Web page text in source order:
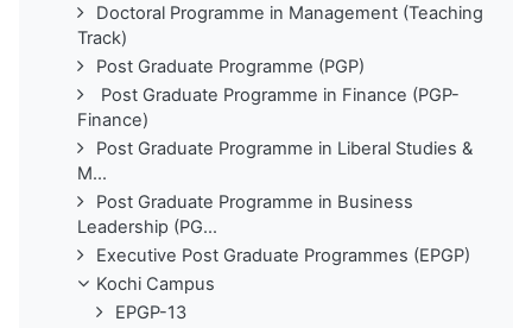
Doctoral Programme in Management (Teaching
Track)
Post Graduate Programme (PGP)
Post Graduate Programme in Finance (PGP-
Finance)
Post Graduate Programme in Liberal Studies &
M...
Post Graduate Programme in Business
Leadership (PG...
Executive Post Graduate Programmes (EPGP)
Kochi Campus
EPGP-13